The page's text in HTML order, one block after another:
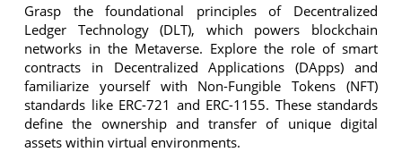
Grasp the foundational principles of Decentralized
Ledger Technology (DLT), which powers blockchain
networks in the Metaverse. Explore the role of smart
contracts in Decentralized Applications (DApps) and
familiarize yourself with Non-Fungible Tokens (NFT)
standards like ERC-721 and ERC-1155. These standards
define the ownership and transfer of unique digital
assets within virtual environments.